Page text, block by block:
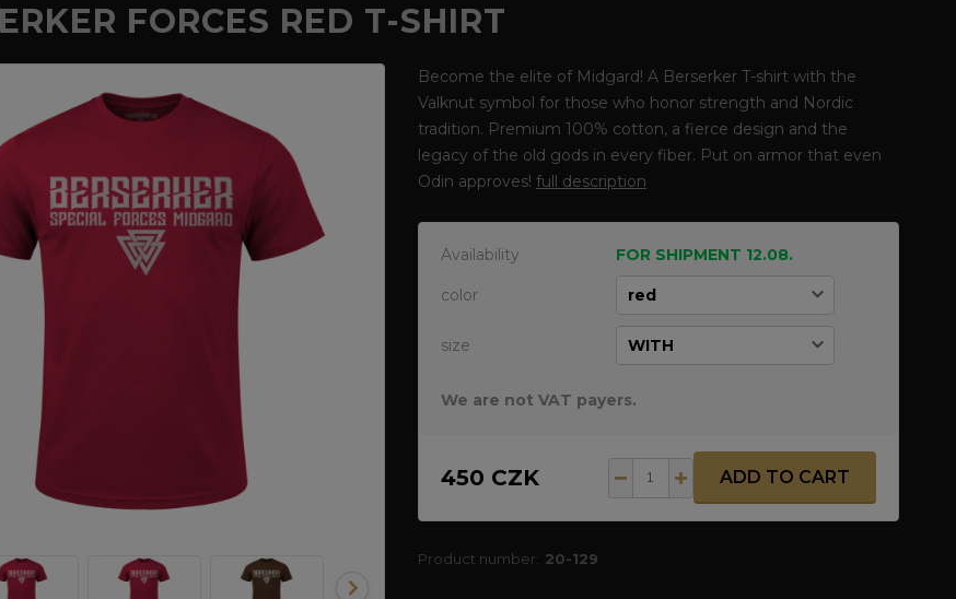
FORCES RED T-SHIRT
Become the elite of Midgard! A Berserker T-shirt with the
Valknut symbol for those who honor strength and Nordic
tradition. Premium 100% cotton, a fierce design and the
legacy of the old gods in every fiber. Put on armor that even
Odin approves! full description
Availability FOR SHIPMENT 12.08.
color
size
We are not VAT payers.
450 CZK ADD TO CART
Product number: 20-129